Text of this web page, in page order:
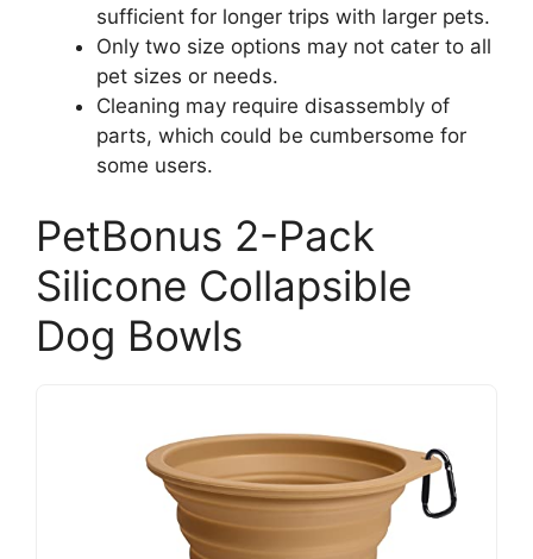
sufficient for longer trips with larger pets.
Only two size options may not cater to all
pet sizes or needs.
Cleaning may require disassembly of
parts, which could be cumbersome for
some users.
PetBonus 2-Pack
Silicone Collapsible
Dog Bowls